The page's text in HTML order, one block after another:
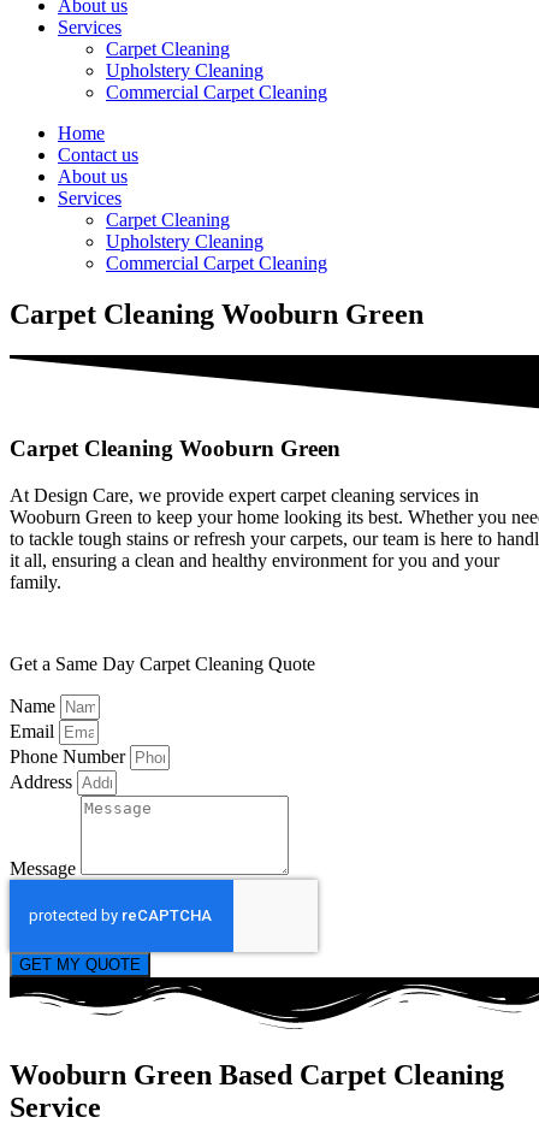
About us
Services
Carpet Cleaning
Upholstery Cleaning
Commercial Carpet Cleaning
Home
Contact us
About us
Services
Carpet Cleaning
Upholstery Cleaning
Commercial Carpet Cleaning
Carpet Cleaning Wooburn Green
Carpet Cleaning Wooburn Green
At Design Care, we provide expert carpet cleaning services in
Wooburn Green to keep your home looking its best. Whether you
to tackle tough stains or refresh your carpets, our team is here to
it all, ensuring a clean and healthy environment for you and your
family.
Get a Same Day Carpet Cleaning Quote
Name
Email
Phone Number
Address
Message
GET MY QUOTE
Wooburn Green Based Carpet Cleaning
Service